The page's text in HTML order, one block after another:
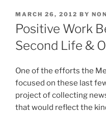
POSTED
ON
MARCH 26, 2012 BY
Positive Work
Second Life &
One of the efforts the
focused on these last
project of collecting
that would reflect the